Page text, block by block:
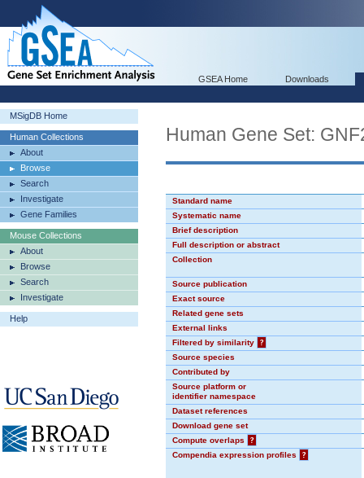
GSEA Home Downloads
MSigDB Home
Human Collections
About
Browse
Search
Investigate
Gene Families
Mouse Collections
About
Browse
Search
Investigate
Help
Human Gene Set:
Standard name
Systematic name
Brief description
Full description or abstract
Collection
Source publication
Exact source
Related gene sets
External links
Filtered by similarity
?
Source species
Contributed by
Source platform or
identifier namespace
Dataset references
Download gene set
Compute overlaps
?
Compendia expression profiles
?